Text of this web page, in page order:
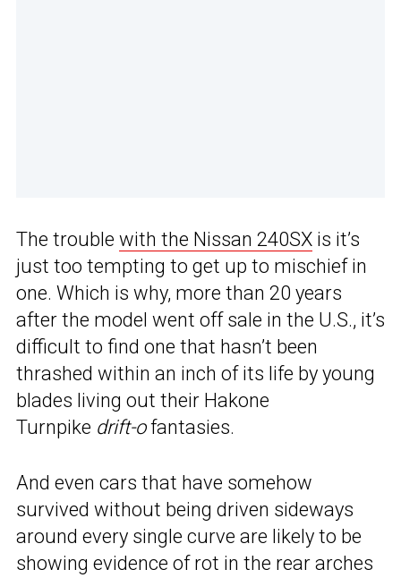
The trouble with the Nissan 240SX is it’s
just too tempting to get up to mischief in
one. Which is why, more than 20 years
after the model went off sale in the U.S., it’s
difficult to find one that hasn’t been
thrashed within an inch of its life by young
blades living out their Hakone
Turnpike drift-ofantasies.
And even cars that have somehow
survived without being driven sideways
around every single curve are likely to be
showing evidence of rot in the rear arches